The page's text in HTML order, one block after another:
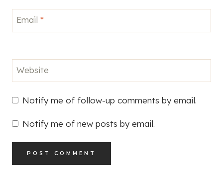
Email *
Website
Notify me of follow-up comments by email.
Notify me of new posts by email.